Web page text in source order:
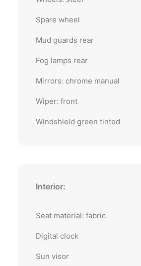
Spare wheel
Mud guards rear
Fog lamps rear
Mirrors: chrome manual
Wiper: front
Windshield green tinted
Interior:
Seat material: fabric
Digital clock
Sun visor